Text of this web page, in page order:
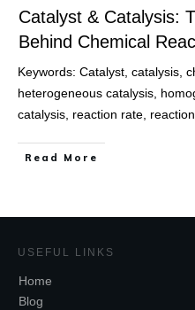
Catalyst & Catalysis:
Behind Chemical
Keywords: Catalyst, catalysis,
heterogeneous catalysis,
catalysis, reaction rate, reaction
Read More
USEFUL LINKS
Home
Blog